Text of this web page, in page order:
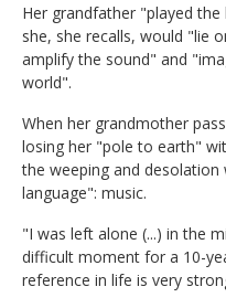
Her grandfather "played
she, she recalls, would "lie
amplify the sound" and
world".
When her grandmother
losing her "pole to earth"
the weeping and
language": music.
"I was left alone (...) in the
difficult moment for a 10-
reference in life is very